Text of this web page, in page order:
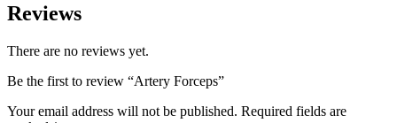
Reviews
There are no reviews yet.
Be the first to review “Artery Forceps”
Your email address will not be published. Required fields are